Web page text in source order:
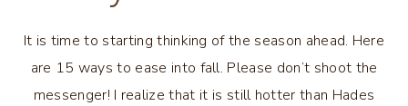
It is time to starting thinking of the season ahead. Here
are 15 ways to ease into fall. Please don’t shoot the
messenger! I realize that it is still hotter than Hades